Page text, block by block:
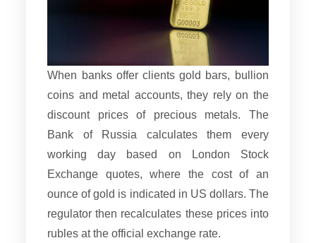
When banks offer clients gold bars, bullion
coins and metal accounts, they rely on the
discount prices of precious metals. The
Bank of Russia calculates them every
working day based on London Stock
Exchange quotes, where the cost of an
ounce of gold is indicated in US dollars. The
regulator then recalculates these prices into
rubles at the official exchange rate.